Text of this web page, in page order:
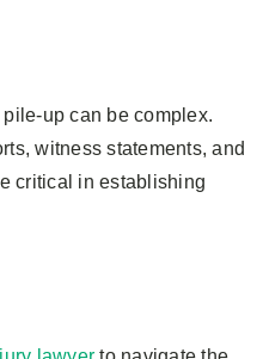
up can be complex.
witness statements, and
critical in establishing